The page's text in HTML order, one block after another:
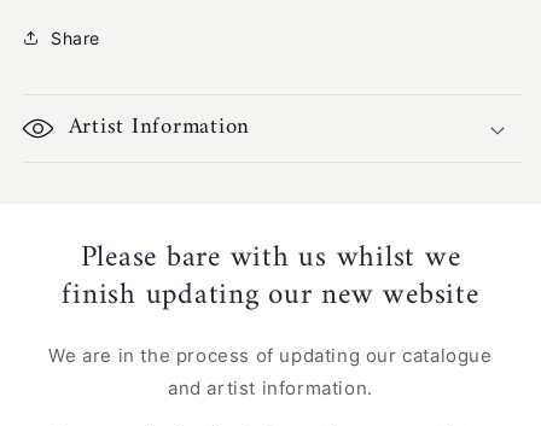
Share
Artist Information
Please bare with us whilst we
finish updating our new website
We are in the process of updating our catalogue
and artist information.